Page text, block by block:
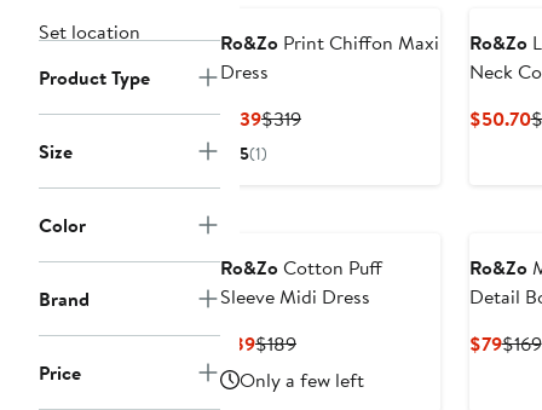
Set location
Product Type
Size
Color
Brand
Price
Ro&Zo Print Chiffon Maxi
Dress
$139Current
Price
$319Previous
5(1)
Ro&Zo
Neck
$50.70
Ro&ZoCotton Puff
Sleeve Midi Dress
$89Current
Price
$89
$189Previous
Price
$189
Only a few left
Ro&Zo
Detail
$79$169